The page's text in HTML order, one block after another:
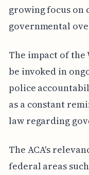
growing focus
governmental
The impact of
be invoked in
police
as a constant
law regarding
The ACA's
federal areas